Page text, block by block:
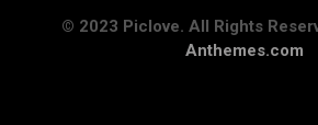
© 2023 Piclove. All Rights
Anthemes.com